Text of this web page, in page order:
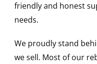
friendly and honest
needs.
We proudly stand
we sell. Most of our